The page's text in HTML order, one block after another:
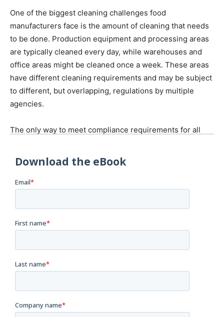
One of the biggest cleaning challenges food
manufacturers face is the amount of cleaning that needs
to be done. Production equipment and processing areas
are typically cleaned every day, while warehouses and
office areas might be cleaned once a week. These areas
have different cleaning requirements and may be subject
to different, but overlapping, regulations by multiple
agencies.
The only way to meet compliance requirements for all
worker safety, is to take a holistic view of your cleaning
processes. This eBook outlines a three-step process to
help you do just that.